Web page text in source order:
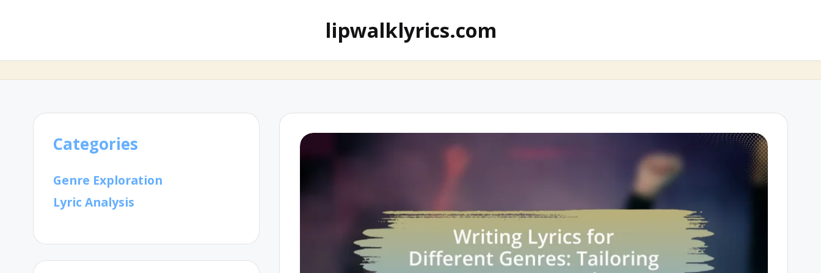
lipwalklyrics.com
Categories
Genre Exploration
Lyric Analysis